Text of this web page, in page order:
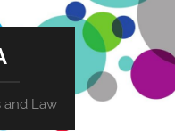
and Law